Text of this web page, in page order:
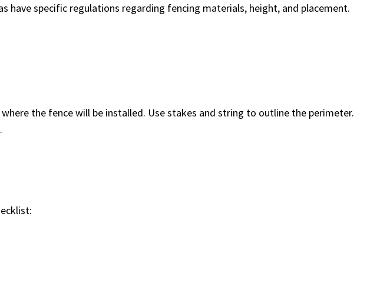
have specific regulations regarding fencing materials, height, and placement.
the fence will be installed. Use stakes and string to outline the perimeter.